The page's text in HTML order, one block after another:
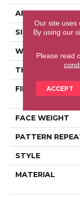
APPLICATION
SIZE
WIDTH
THICKNESS
FIBER
FACE WEIGHT
PATTERN
STYLE
MATERIAL
Our site uses
By using our
Please read
ACCEPT